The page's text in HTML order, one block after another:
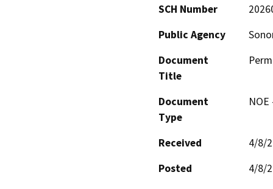
SCH Number
Public Agency
Document
Title
Document
Type
Received
4/8/
Posted
4/8/